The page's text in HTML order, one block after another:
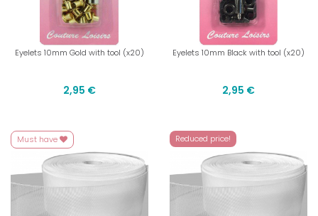
Eyelets 10mm Gold with tool (x20)
2,95 €
Eyelets 10mm Black with tool (x20)
2,95 €
Must have Reduced price!